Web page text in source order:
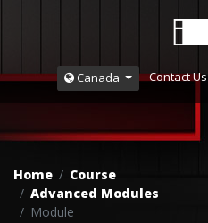
Canada Contact Us
Home
Course
Advanced Modules
Module